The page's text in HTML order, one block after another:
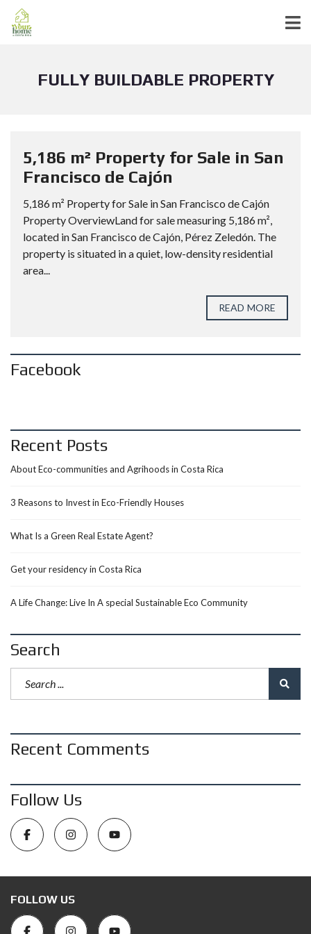
FULLY BUILDABLE PROPERTY
5,186 m² Property for Sale in San
Francisco de Cajón
5,186 m² Property for Sale in San Francisco de Cajón
Property OverviewLand for sale measuring 5,186 m²,
located in San Francisco de Cajón, Pérez Zeledón. The
property is situated in a quiet, low-density residential
area...
READ MORE
Facebook
Recent Posts
About Eco-communities and Agrihoods in Costa Rica
3 Reasons to Invest in Eco-Friendly Houses
What Is a Green Real Estate Agent?
Get your residency in Costa Rica
A Life Change: Live In A special Sustainable Eco Community
Search
Recent Comments
Follow Us
FOLLOW US